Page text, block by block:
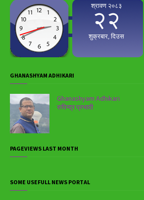
GHANASHYAM ADHIKARI
Ghanashyam Adhikari
रुपिन्द्र प्रभावी
PAGEVIEWS LAST MONTH
SOME USEFULL NEWS PORTAL